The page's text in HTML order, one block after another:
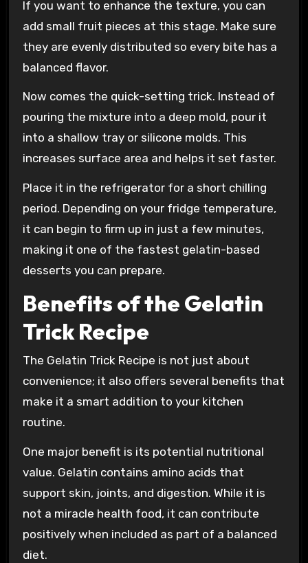
If you want to enhance the texture, you can
add small fruit pieces at this stage. Make sure
they are evenly distributed so every bite has a
balanced flavor.
Now comes the quick-setting trick. Instead of
pouring the mixture into a deep mold, pour it
into a shallow tray or silicone molds. This
increases surface area and helps it set faster.
Place it in the refrigerator for a short chilling
period. Depending on your fridge temperature,
it can begin to firm up in just a few minutes,
making it one of the fastest gelatin-based
desserts you can prepare.
Benefits of the Gelatin
Trick Recipe
The Gelatin Trick Recipe is not just about
convenience; it also offers several benefits that
make it a smart addition to your kitchen
routine.
One major benefit is its potential nutritional
value. Gelatin contains amino acids that
support skin, joints, and digestion. While it is
not a miracle health food, it can contribute
positively when included as part of a balanced
diet.